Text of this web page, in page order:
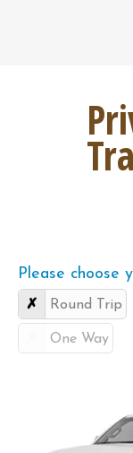
Please choose
Round Trip
One Way